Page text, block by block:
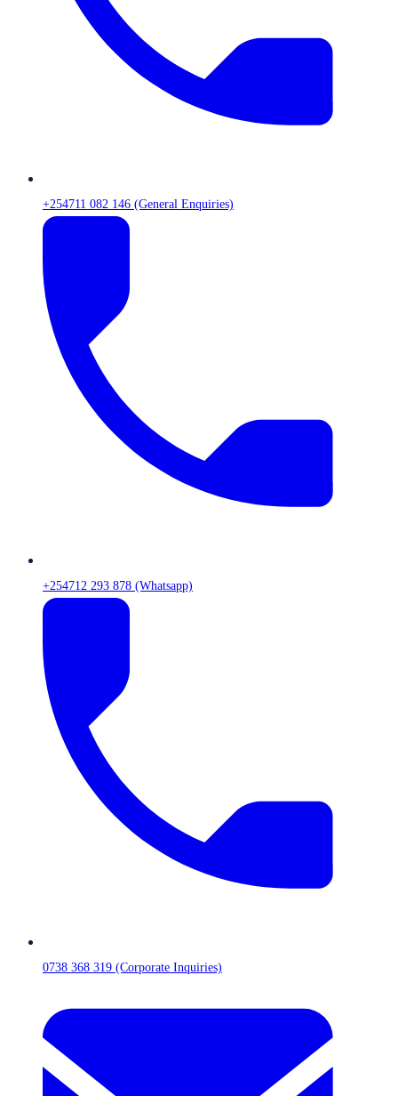
+254711 082 146 (General Enquiries)
+254712 293 878 (Whatsapp)
0738 368 319 (Corporate Inquiries)